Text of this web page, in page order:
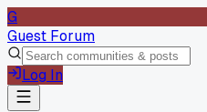
G
Guest Forum
Log In